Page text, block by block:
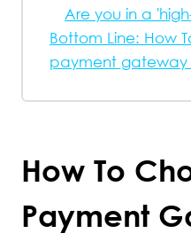
Are you in a
Bottom Line: How
payment gateway
How To
Payment